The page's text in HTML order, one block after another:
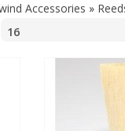
Accessories »